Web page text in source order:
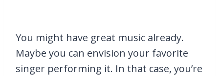
You might have great music already.
Maybe you can envision your favorite
singer performing it. In that case, you’re